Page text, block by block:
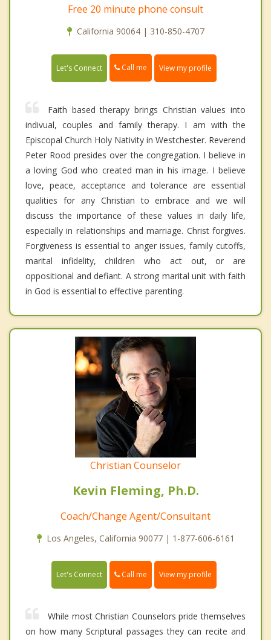
Free 20 minute phone consult
California 90064 | 310-850-4707
Let's Connect Call me View my profile
Faith based therapy brings Christian values into
indivual, couples and family therapy. I am with the
Episcopal Church Holy Nativity in Westchester. Reverend
Peter Rood presides over the congregation. I believe in
a loving God who created man in his image. I believe
love, peace, acceptance and tolerance are essential
qualities for any Christian to embrace and we will
discuss the importance of these values in daily life,
especially in relationships and marriage. Christ forgives.
Forgiveness is essential to anger issues, family cutoffs,
marital infidelity, children who act out, or are
oppositional and defiant. A strong marital unit with faith
in God is essential to effective parenting.
Christian Counselor
Kevin Fleming, Ph.D.
Coach/Change Agent/Consultant
Los Angeles, California 90077 | 1-877-606-6161
Let's Connect Call me View my profile
While most Christian Counselors pride themselves
on how many Scriptural passages they can recite and